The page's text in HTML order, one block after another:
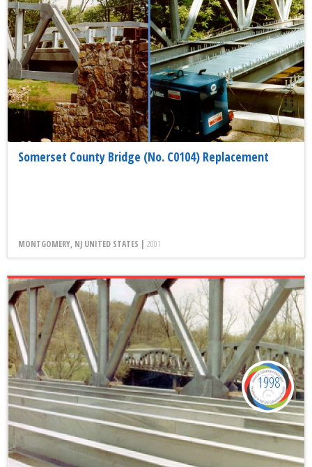
Somerset County Bridge (No. C0104) Replacement
MONTGOMERY, NJ UNITED STATES | 2001
1998